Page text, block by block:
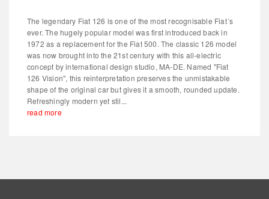
The legendary Fiat 126 is one of the most recognisable Fiat´s
ever. The hugely popular model was first introduced back in
1972 as a replacement for the Fiat 500. The classic 126 model
was now brought into the 21st century with this all-electric
concept by international design studio, MA-DE. Named "Fiat
126 Vision", this reinterpretation preserves the unmistakable
shape of the original car but gives it a smooth, rounded update.
Refreshingly modern yet stil...
read more